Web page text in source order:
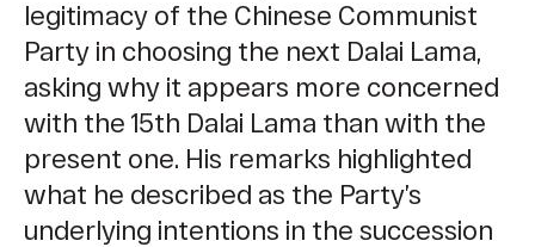
legitimacy of the Chinese Communist
Party in choosing the next Dalai Lama,
asking why it appears more concerned
with the 15th Dalai Lama than with the
present one. His remarks highlighted
what he described as the Party’s
underlying intentions in the succession